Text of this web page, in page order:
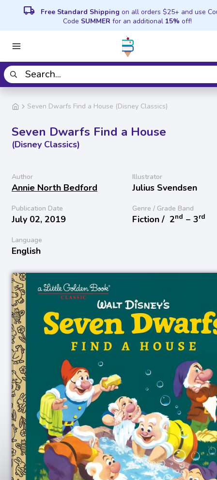
local_shipping Free Standard Shipping on all orders $25+ and use
Code SUMMER for an additional 15% off!
Seven Dwarfs Find a House (Disney Classics)
Seven Dwarfs Find a House
(Disney Classics)
Author
Annie North Bedford
Illustrator
Julius Svendsen
Publication Date
July 02, 2019
Genre / Grade Band
Fiction / 2nd − 3rd
Language
English